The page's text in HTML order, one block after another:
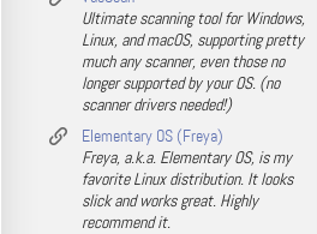
Ultimate scanning tool for Windows,
Linux, and macOS, supporting pretty
much any scanner, even those no
longer supported by your OS. (no
scanner drivers needed!)
Elementary OS (Freya)
Freya, a.k.a. Elementary OS, is my
favorite Linux distribution. It looks
slick and works great. Highly
recommend it.